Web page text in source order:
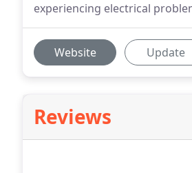
experiencing electrical
Website Update
Reviews